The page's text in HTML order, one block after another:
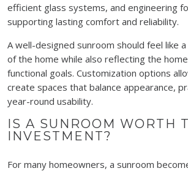
efficient glass systems, and engineering
supporting lasting comfort and reliability.
A well-designed sunroom should feel like
of the home while also reflecting the
functional goals. Customization options
create spaces that balance appearance,
year-round usability.
IS A SUNROOM WORTH
INVESTMENT?
For many homeowners, a sunroom